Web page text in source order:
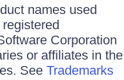
names used
Corporation
or affiliates in the
See Trademarks